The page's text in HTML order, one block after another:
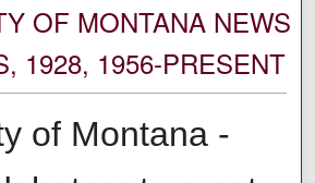
OF MONTANA NEWS
1928, 1956-PRESENT
of Montana -